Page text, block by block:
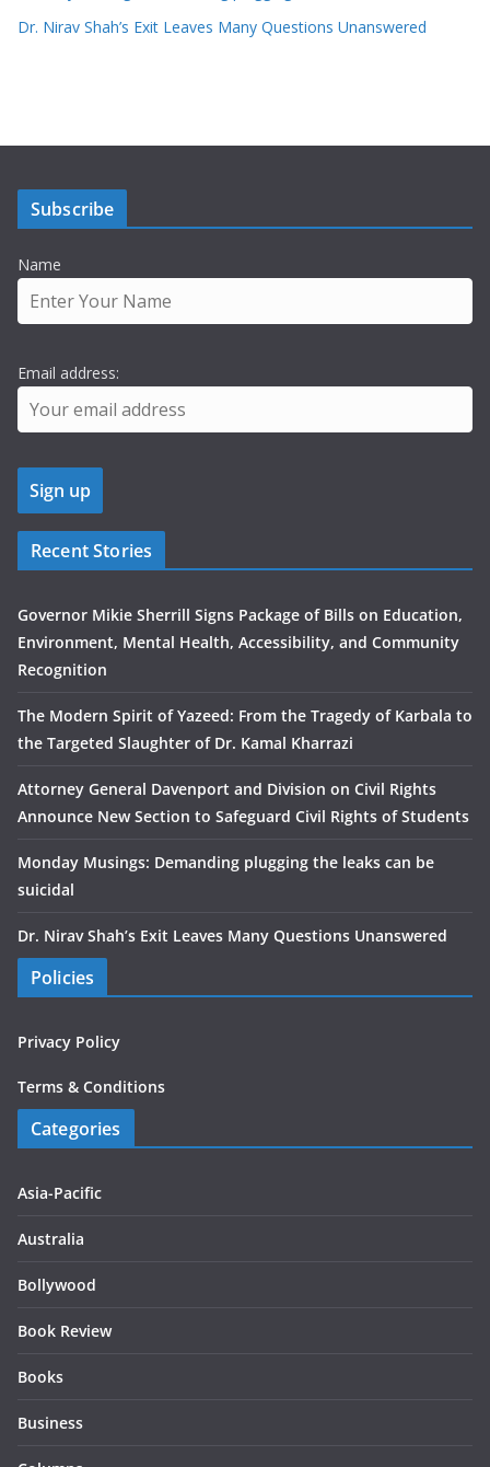
Dr. Nirav Shah’s Exit Leaves Many Questions Unanswered
Subscribe
Name
Email address:
Recent Stories
Governor Mikie Sherrill Signs Package of Bills on Education,
Environment, Mental Health, Accessibility, and Community
Recognition
The Modern Spirit of Yazeed: From the Tragedy of Karbala to
the Targeted Slaughter of Dr. Kamal Kharrazi
Attorney General Davenport and Division on Civil Rights
Announce New Section to Safeguard Civil Rights of Students
Monday Musings: Demanding plugging the leaks can be
suicidal
Dr. Nirav Shah’s Exit Leaves Many Questions Unanswered
Policies
Privacy Policy
Terms & Conditions
Categories
Asia-Pacific
Australia
Bollywood
Book Review
Books
Business